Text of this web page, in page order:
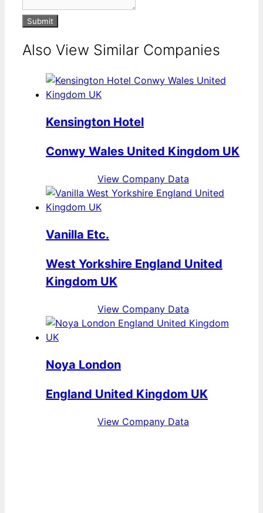
Submit
Also View Similar Companies
Kensington Hotel
Conwy Wales United Kingdom UK
View Company Data
Vanilla Etc.
West Yorkshire England United
Kingdom UK
View Company Data
Noya London
England United Kingdom UK
View Company Data